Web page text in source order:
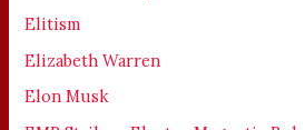
Elitism
Elizabeth Warren
Elon Musk